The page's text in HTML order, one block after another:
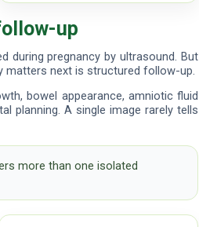
up
during pregnancy by ultrasound. But
matters next is structured follow-up.
bowel appearance, amniotic fluid
planning. A single image rarely tells
more than one isolated